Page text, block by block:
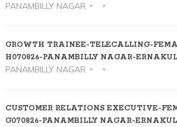
PANAMBILLY NAGAR
GROWTH TRAINEE-TELECALLING-
H070826-PANAMBILLY NAGAR-
PANAMBILLY NAGAR
CUSTOMER RELATIONS EXECUTIVE-
G070826-PANAMBILLY NAGAR-